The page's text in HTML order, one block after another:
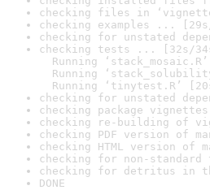
checking files in
checking examples ...
checking for unstated
checking tests ... [32s/
Running
Running
Running ‘tinytest.R’
checking for unstated
checking package
checking re-building of
checking PDF version of
checking HTML version of
checking for non-
checking for detritus in
DONE